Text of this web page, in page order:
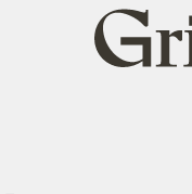
Grist
home